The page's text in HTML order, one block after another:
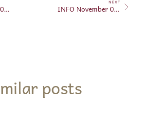
INFO November 01, 2024
NEXT
INFO November 03, 2024
posts